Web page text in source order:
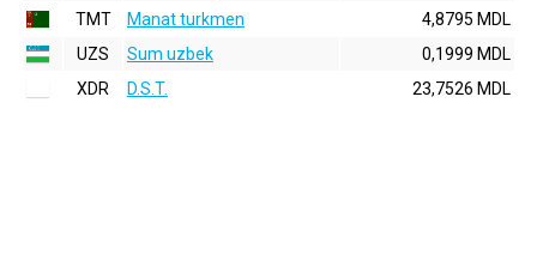
TMT
Manat turkmen
4,8795 MDL
UZS
Sum uzbek
0,1999 MDL
XDR
D.S.T. 23,7526 MDL